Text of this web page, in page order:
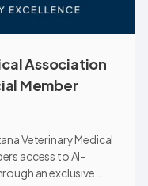
Association
Member
Veterinary Medical
access to AI-
an exclusive